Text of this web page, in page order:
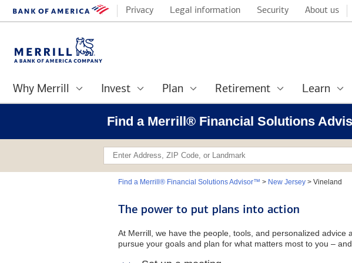
Privacy Legal information Security About us
Why Merrill Invest Plan Retirement Learn
Find a Merrill® Financial Solutions
Find a Merrill® Financial Solutions Advisor™ > New Jersey> Vineland
The power to put plans into action
At Merrill, we have the people, tools, and personalized
pursue your goals and plan for what matters most to you –